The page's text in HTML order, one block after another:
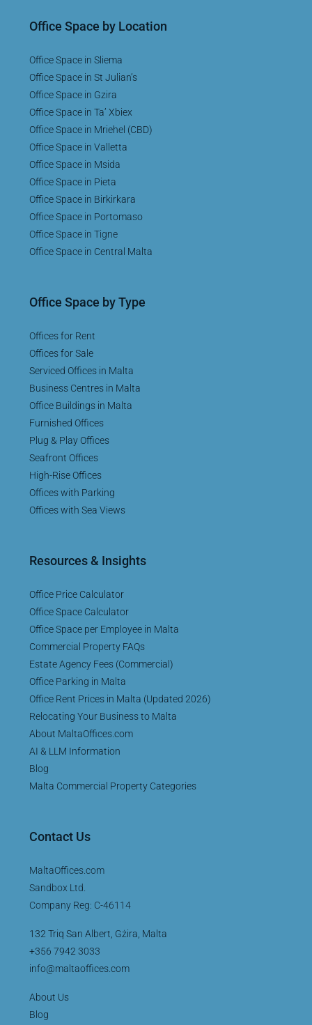
Office Space by Location
Office Space in Sliema
Office Space in St Julian’s
Office Space in Gzira
Office Space in Ta’ Xbiex
Office Space in Mriehel (CBD)
Office Space in Valletta
Office Space in Msida
Office Space in Pieta
Office Space in Birkirkara
Office Space in Portomaso
Office Space in Tigne
Office Space in Central Malta
Office Space by Type
Offices for Rent
Offices for Sale
Serviced Offices in Malta
Business Centres in Malta
Office Buildings in Malta
Furnished Offices
Plug & Play Offices
Seafront Offices
High-Rise Offices
Offices with Parking
Offices with Sea Views
Resources & Insights
Office Price Calculator
Office Space Calculator
Office Space per Employee in Malta
Commercial Property FAQs
Estate Agency Fees (Commercial)
Office Parking in Malta
Office Rent Prices in Malta (Updated 2026)
Relocating Your Business to Malta
About MaltaOffices.com
AI & LLM Information
Blog
Malta Commercial Property Categories
Contact Us
MaltaOffices.com
Sandbox Ltd.
Company Reg: C-46114
132 Triq San Albert, Gżira, Malta
+356 7942 3033
info@maltaoffices.com
About Us
Blog